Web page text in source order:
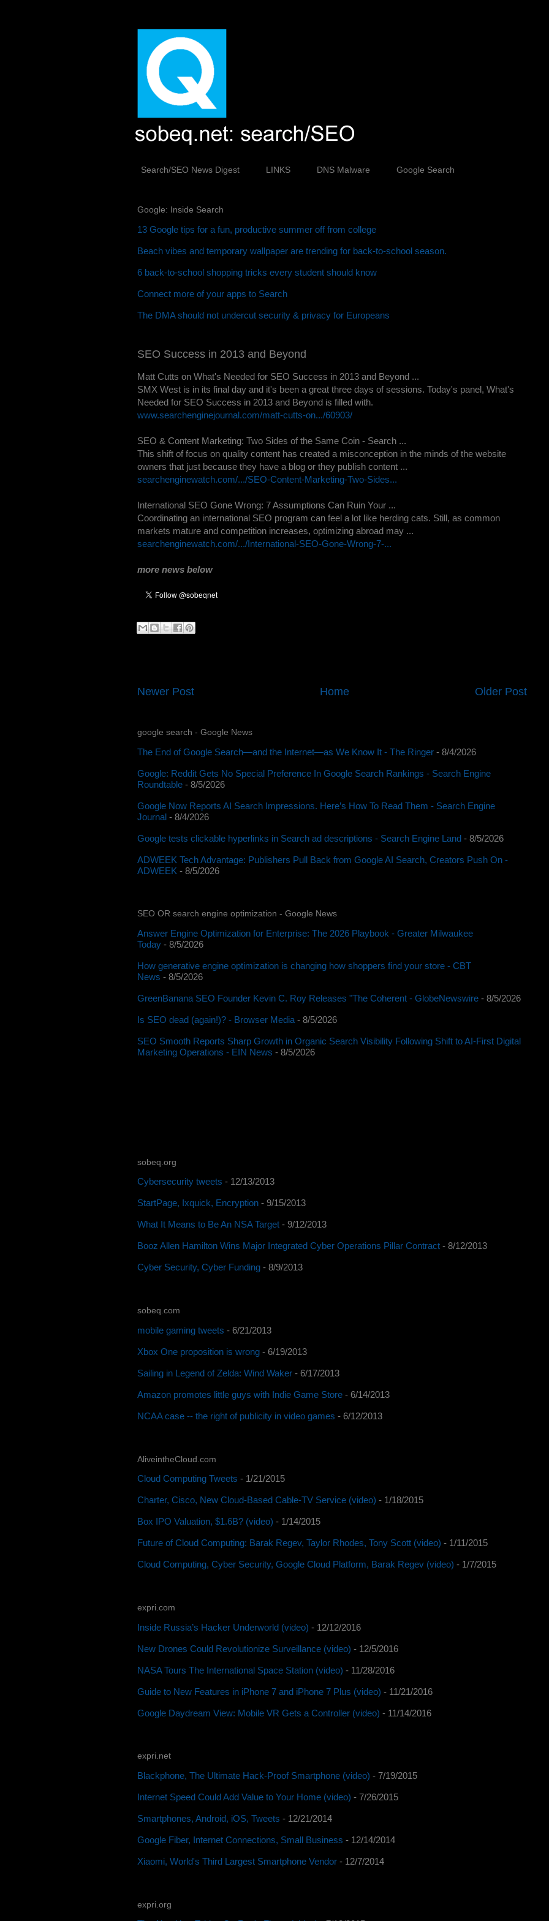
Search/SEO News Digest LINKS DNS Malware Google Search
Google: Inside Search
13 Google tips for a fun, productive summer off from college
Beach vibes and temporary wallpaper are trending for back-to-school season.
6 back-to-school shopping tricks every student should know
Connect more of your apps to Search
The DMA should not undercut security & privacy for Europeans
SEO Success in 2013 and Beyond
Matt Cutts on What's Needed for SEO Success in 2013 and Beyond ...
SMX West is in its final day and it's been a great three days of sessions. Today's panel, What's
Needed for SEO Success in 2013 and Beyond is filled with.
www.searchenginejournal.com/matt-cutts-on.../60903/
SEO & Content Marketing: Two Sides of the Same Coin - Search ...
This shift of focus on quality content has created a misconception in the minds of the website
owners that just because they have a blog or they publish content ...
searchenginewatch.com/.../SEO-Content-Marketing-Two-Sides...
International SEO Gone Wrong: 7 Assumptions Can Ruin Your ...
Coordinating an international SEO program can feel a lot like herding cats. Still, as common
markets mature and competition increases, optimizing abroad may ...
searchenginewatch.com/.../International-SEO-Gone-Wrong-7-...
more news below
Newer Post Older Post
Home
google search - Google News
The End of Google Search—and the Internet—as We Know It - The Ringer - 8/4/2026
Google: Reddit Gets No Special Preference In Google Search Rankings - Search Engine
Roundtable - 8/5/2026
Google Now Reports AI Search Impressions. Here’s How To Read Them - Search Engine
Journal - 8/4/2026
Google tests clickable hyperlinks in Search ad descriptions - Search Engine Land - 8/5/2026
ADWEEK Tech Advantage: Publishers Pull Back from Google AI Search, Creators Push On -
ADWEEK - 8/5/2026
SEO OR search engine optimization - Google News
Answer Engine Optimization for Enterprise: The 2026 Playbook - Greater Milwaukee
Today - 8/5/2026
How generative engine optimization is changing how shoppers find your store - CBT
News - 8/5/2026
GreenBanana SEO Founder Kevin C. Roy Releases "The Coherent - GlobeNewswire - 8/5/2026
Is SEO dead (again!)? - Browser Media - 8/5/2026
SEO Smooth Reports Sharp Growth in Organic Search Visibility Following Shift to AI-First Digital
Marketing Operations - EIN News - 8/5/2026
sobeq.org
Cybersecurity tweets - 12/13/2013
StartPage, Ixquick, Encryption - 9/15/2013
What It Means to Be An NSA Target - 9/12/2013
Booz Allen Hamilton Wins Major Integrated Cyber Operations Pillar Contract - 8/12/2013
Cyber Security, Cyber Funding - 8/9/2013
sobeq.com
mobile gaming tweets - 6/21/2013
Xbox One proposition is wrong - 6/19/2013
Sailing in Legend of Zelda: Wind Waker - 6/17/2013
Amazon promotes little guys with Indie Game Store - 6/14/2013
NCAA case -- the right of publicity in video games - 6/12/2013
AliveintheCloud.com
Cloud Computing Tweets - 1/21/2015
Charter, Cisco, New Cloud-Based Cable-TV Service (video) - 1/18/2015
Box IPO Valuation, $1.6B? (video) - 1/14/2015
Future of Cloud Computing: Barak Regev, Taylor Rhodes, Tony Scott (video) - 1/11/2015
Cloud Computing, Cyber Security, Google Cloud Platform, Barak Regev (video) - 1/7/2015
expri.com
Inside Russia’s Hacker Underworld (video) - 12/12/2016
New Drones Could Revolutionize Surveillance (video) - 12/5/2016
NASA Tours The International Space Station (video) - 11/28/2016
Guide to New Features in iPhone 7 and iPhone 7 Plus (video) - 11/21/2016
Google Daydream View: Mobile VR Gets a Controller (video) - 11/14/2016
expri.net
Blackphone, The Ultimate Hack-Proof Smartphone (video) - 7/19/2015
Internet Speed Could Add Value to Your Home (video) - 7/26/2015
Smartphones, Android, iOS, Tweets - 12/21/2014
Google Fiber, Internet Connections, Small Business - 12/14/2014
Xiaomi, World's Third Largest Smartphone Vendor - 12/7/2014
expri.org